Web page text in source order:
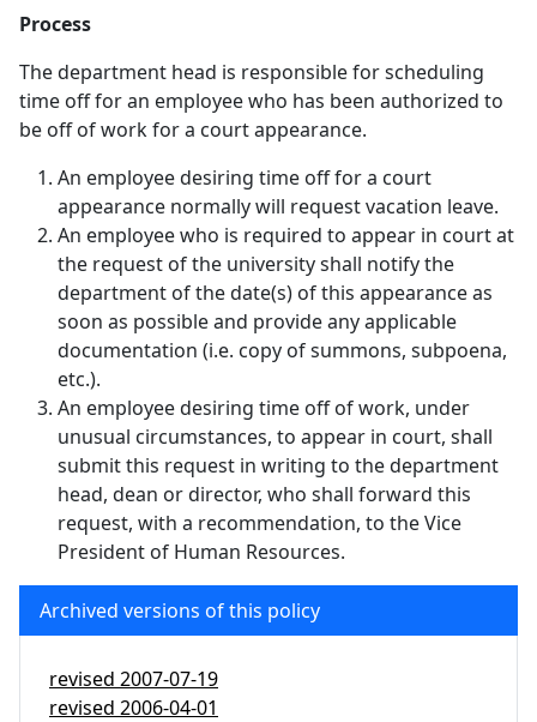
Process
The department head is responsible for scheduling
time off for an employee who has been authorized to
be off of work for a court appearance.
An employee desiring time off for a court
appearance normally will request vacation leave.
An employee who is required to appear in court at
the request of the university shall notify the
department of the date(s) of this appearance as
soon as possible and provide any applicable
documentation (i.e. copy of summons, subpoena,
etc.).
An employee desiring time off of work, under
unusual circumstances, to appear in court, shall
submit this request in writing to the department
head, dean or director, who shall forward this
request, with a recommendation, to the Vice
President of Human Resources.
Archived versions of this policy
revised 2007-07-19
revised 2006-04-01